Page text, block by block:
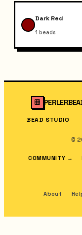
Dark Red
1 beads
BEAD STUDIO
©
COMMUNITY →
About